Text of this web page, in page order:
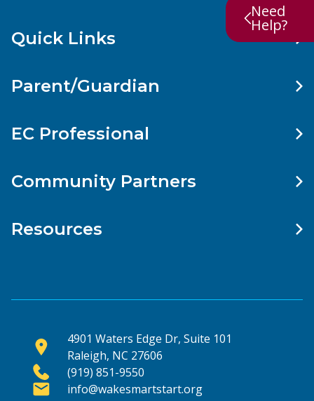
Need
Help?
Quick Links
Parent/Guardian
EC Professional
Community Partners
Resources
4901 Waters Edge Dr, Suite 101
Raleigh, NC 27606
(919) 851-9550
info@wakesmartstart.org